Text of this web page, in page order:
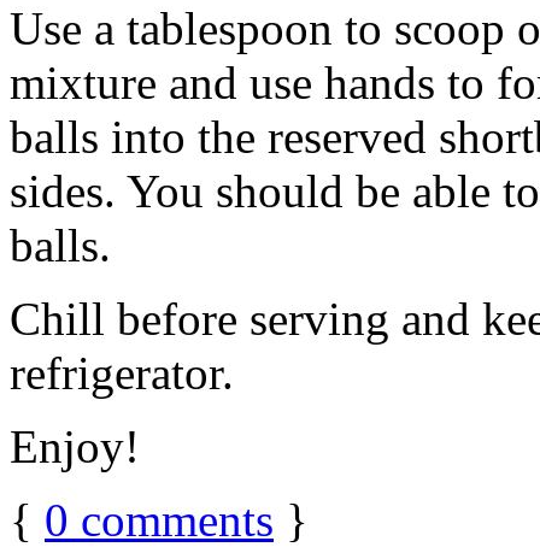
Use a tablespoon to scoop
mixture and use hands to
balls into the reserved
sides. You should be able
balls.
Chill before serving and
refrigerator.
Enjoy!
{ 0 comments }